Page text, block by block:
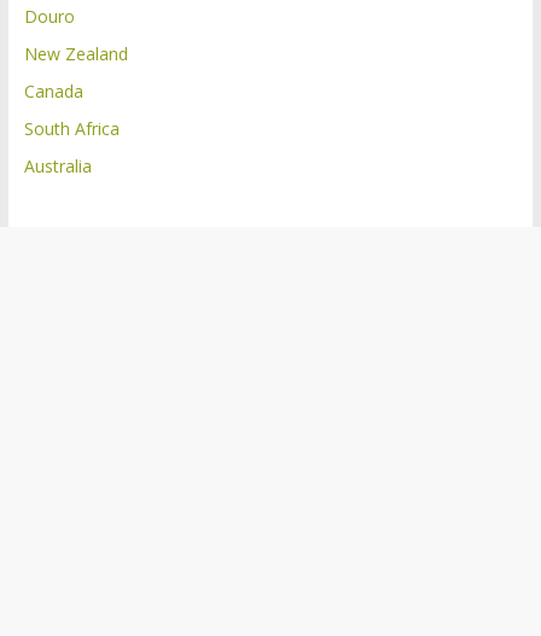
Douro
New Zealand
Canada
South Africa
Australia